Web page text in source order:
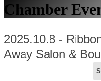
Chamber
2025.10.8 -
Away Salon &